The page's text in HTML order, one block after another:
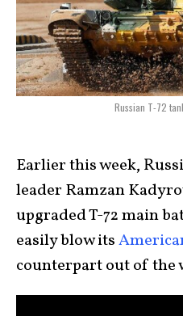
Russian T-72
Earlier this week,
leader Ramzan
upgraded T-72 main
easily blow its
counterpart out of the